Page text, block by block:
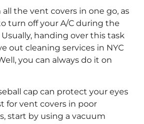
the vent covers in one go, as
turn off your A/C during the
handing over this task
out cleaning services in NYC
you can always do it on
cap can protect your eyes
for vent covers in poor
start by using a vacuum